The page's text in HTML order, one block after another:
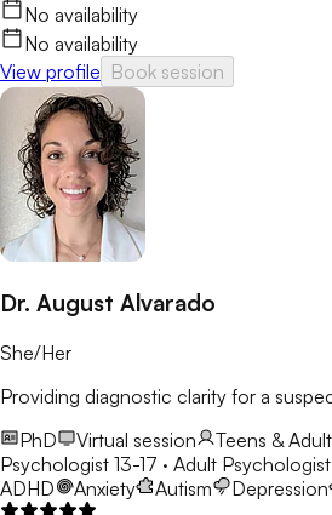
No availability
No availability
View profile Book session
Dr. August Alvarado
She/Her
Providing diagnostic clarity for a
PhD
Virtual session Teens &
Psychologist 13-17 · Adult
ADHD
Anxiety Autism Depression